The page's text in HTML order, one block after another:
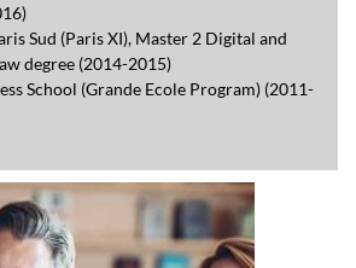
Sud (Paris XI), Master 2 Digital and
degree (2014-2015)
School (Grande Ecole Program) (2011-